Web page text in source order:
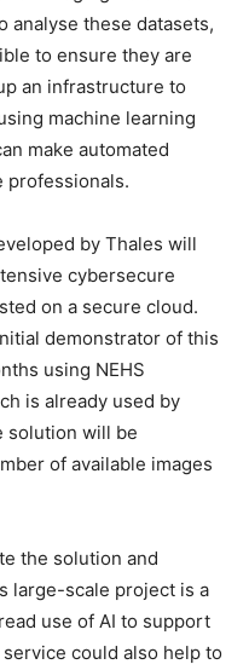
analyse these datasets,
to ensure they are
an infrastructure to
machine learning
make automated
professionals.
by Thales will
cybersecure
on a secure cloud.
demonstrator of this
using NEHS
is already used by
solution will be
of available images
the solution and
large-scale project is a
use of AI to support
could also help to